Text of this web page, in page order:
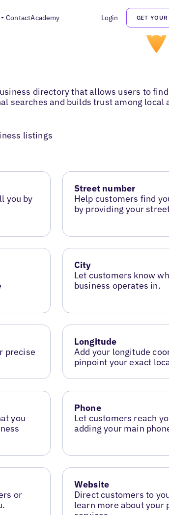
ContactAcademy Login GET
directory that allows users to
searches and builds trust among local
listings
you by
Street number
Help customers find
by providing your
City
Let customers know
business operates in.
precise
Longitude
Add your longitude
pinpoint your exact
you
Phone
Let customers reach
adding your main
or
Website
Direct customers to
learn more about your